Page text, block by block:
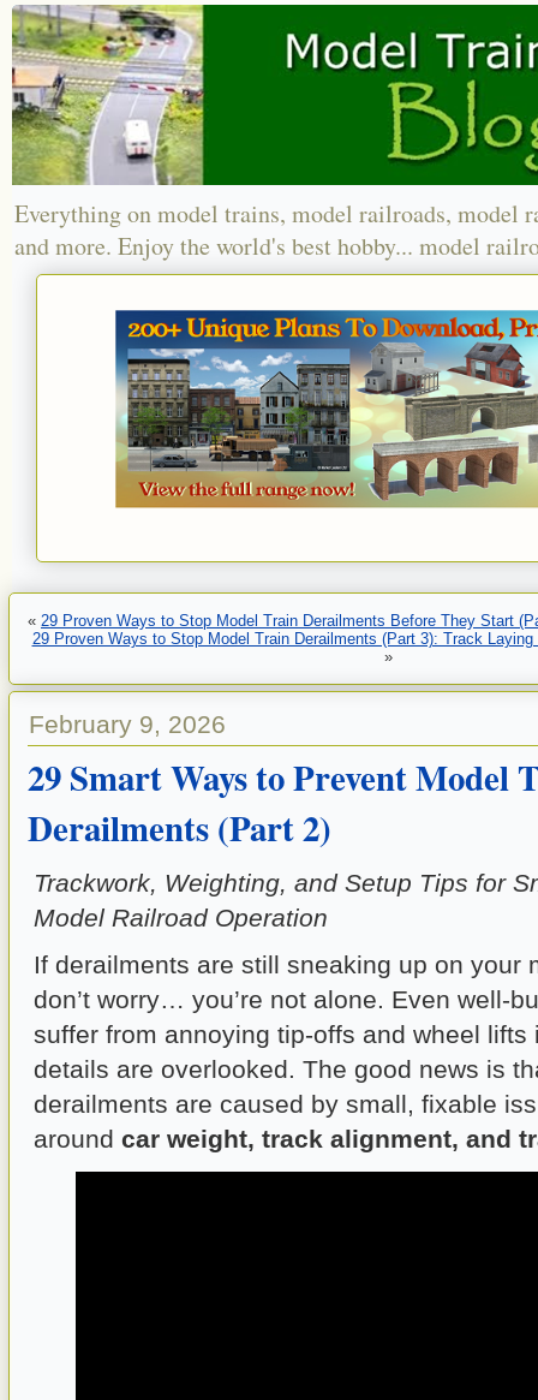
Everything on model trains, model railroads, model
and more. Enjoy the world's best hobby... model
« 29 Proven Ways to Stop Model Train Derailments Before They Start
29 Proven Ways to Stop Model Train Derailments (Part 3): Track
»
February 9, 2026
29 Smart Ways to Prevent Model
Derailments (Part 2)
Trackwork, Weighting, and Setup Tips for
Model Railroad Operation
If derailments are still sneaking up on your
don’t worry… you’re not alone. Even well-
suffer from annoying tip-offs and wheel lifts
details are overlooked. The good news is
derailments are caused by small, fixable
around car weight, track alignment, and